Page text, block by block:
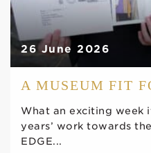
26 June 2026
A MUSEUM FIT
What an exciting week
years’ work towards
EDGE...